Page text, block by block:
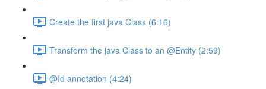
Create the first java Class (6:16)
Transform the java Class to an @Entity (2:59)
@Id annotation (4:24)